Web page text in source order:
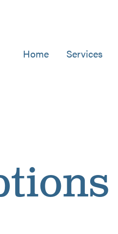
Home Services